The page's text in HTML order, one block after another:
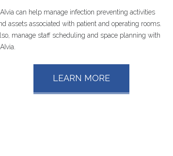
can help manage infection preventing activities
assets associated with patient and operating rooms.
manage staff scheduling and space planning with
LEARN MORE